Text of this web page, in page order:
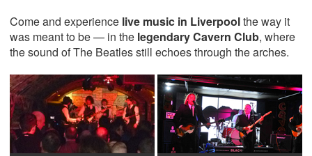
Come and experience live music in Liverpoolthe way it
was meant to be — in the legendary Cavern Club, where
the sound of The Beatles still echoes through the arches.